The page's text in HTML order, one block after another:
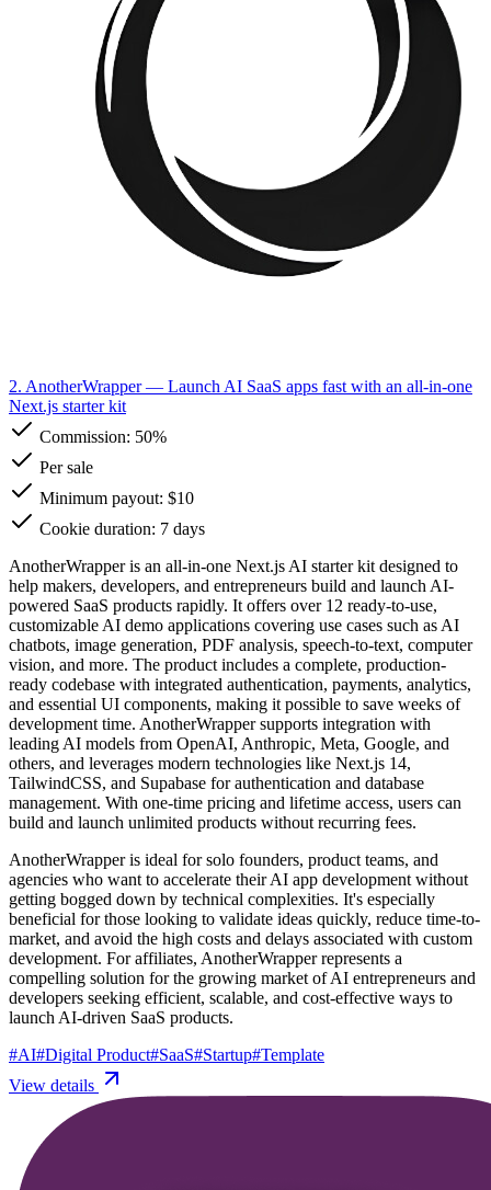
2. AnotherWrapper— Launch AI SaaS apps fast with an all-in-one
Next.js starter kit
Commission: 50%
Per sale
Minimum payout: $10
Cookie duration: 7 days
AnotherWrapper is an all-in-one Next.js AI starter kit designed to
help makers, developers, and entrepreneurs build and launch AI-
powered SaaS products rapidly. It offers over 12 ready-to-use,
customizable AI demo applications covering use cases such as AI
chatbots, image generation, PDF analysis, speech-to-text, computer
vision, and more. The product includes a complete, production-
ready codebase with integrated authentication, payments, analytics,
and essential UI components, making it possible to save weeks of
development time. AnotherWrapper supports integration with
leading AI models from OpenAI, Anthropic, Meta, Google, and
others, and leverages modern technologies like Next.js 14,
TailwindCSS, and Supabase for authentication and database
management. With one-time pricing and lifetime access, users can
build and launch unlimited products without recurring fees.
AnotherWrapper is ideal for solo founders, product teams, and
agencies who want to accelerate their AI app development without
getting bogged down by technical complexities. It's especially
beneficial for those looking to validate ideas quickly, reduce time-to-
market, and avoid the high costs and delays associated with custom
development. For affiliates, AnotherWrapper represents a
compelling solution for the growing market of AI entrepreneurs and
developers seeking efficient, scalable, and cost-effective ways to
launch AI-driven SaaS products.
#AI#Digital Product#SaaS#Startup#Template
View details